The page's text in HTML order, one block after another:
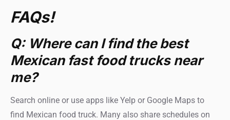
FAQs!
Q: Where can I find the best
Mexican fast food trucks near
me?
Search online or use apps like Yelp or Google Maps to
find Mexican food truck. Many also share schedules on